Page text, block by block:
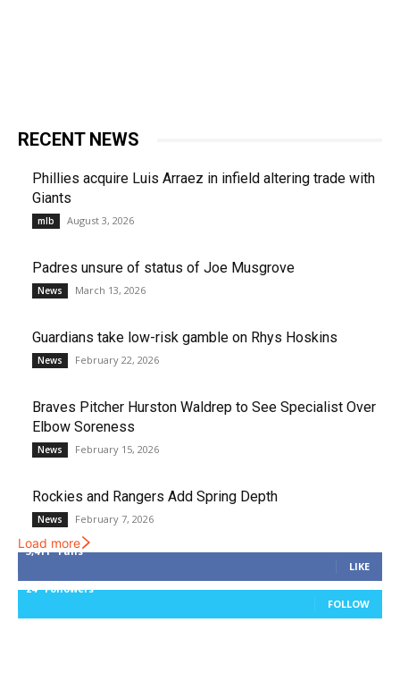
RECENT NEWS
Phillies acquire Luis Arraez in infield altering trade with
Giants
mlb August 3, 2026
Padres unsure of status of Joe Musgrove
News March 13, 2026
Guardians take low-risk gamble on Rhys Hoskins
News February 22, 2026
Braves Pitcher Hurston Waldrep to See Specialist Over
Elbow Soreness
News February 15, 2026
Rockies and Rangers Add Spring Depth
News February 7, 2026
Load more
3,411 Fans
LIKE
24
Followers
FOLLOW